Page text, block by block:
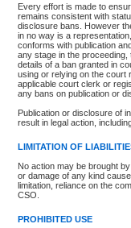
Every effort is made to
remains consistent with
disclosure bans. However
in no way is a
conforms with publication
any stage in the
details of a ban granted in
using or relying on the court
applicable court clerk or
any bans on publication or
Publication or disclosure of
result in legal action,
LIMITATION OF
No action may be brought
or damage of any kind
limitation, reliance on the
CSO.
PROHIBITED USE
Date the file was opened
Style of cause
Names of parties and
List of filed documents
Court appearance details
Chamber appearance
Disposition
Provincial Traffic and
search to narrow down the
Depending on a file's access
criminal court files such as:
File number
Date the file was opened